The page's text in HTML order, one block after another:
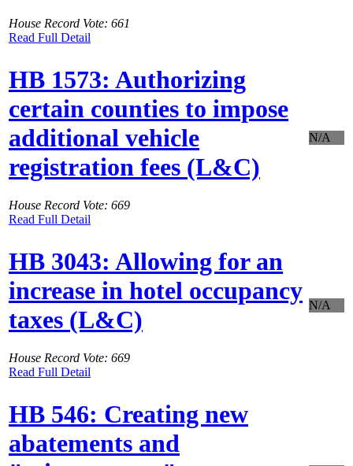
House Record Vote: 661
Read Full Detail
HB 1573: Authorizing
certain counties to impose
additional vehicle
registration fees (L&C)
House Record Vote: 669
Read Full Detail
N/A
HB 3043: Allowing for an
increase in hotel occupancy
taxes (L&C)
House Record Vote: 669
Read Full Detail
N/A
HB 546: Creating new
abatements and